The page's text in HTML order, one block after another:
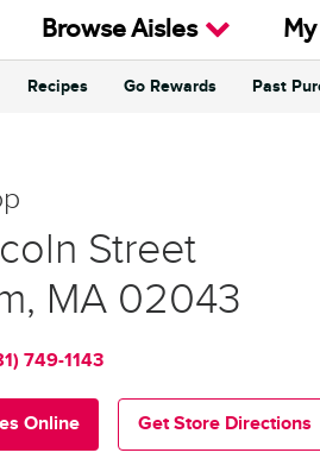
Browse Aisles
Recipes Go Rewards Past
Street
, MA 02043
749-1143
Get Store Directions
Online